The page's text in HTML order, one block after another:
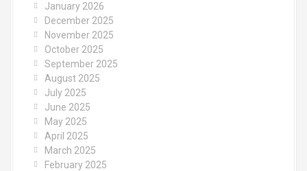
January 2026
December 2025
November 2025
October 2025
September 2025
August 2025
July 2025
June 2025
May 2025
April 2025
March 2025
February 2025